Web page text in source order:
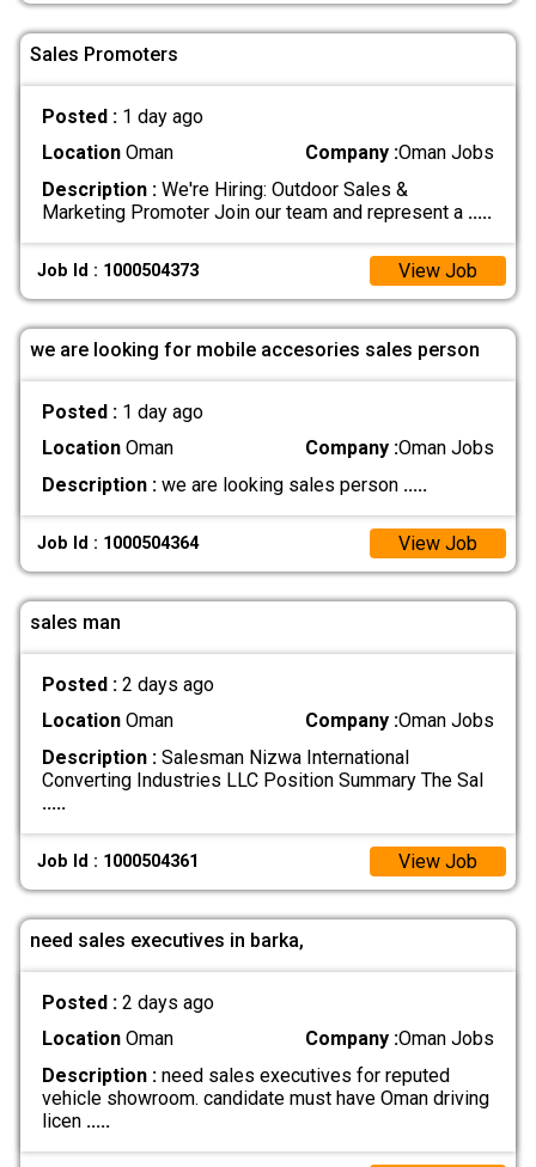
Sales Promoters
Posted : 1 day ago
LocationOman Company :Oman Jobs
Description :We're Hiring: Outdoor Sales &
Marketing Promoter Join our team and represent a .....
Job Id : 1000504373 View Job
we are looking for mobile accesories sales person
Posted : 1 day ago
LocationOman Company :Oman Jobs
Description :we are looking sales person .....
Job Id : 1000504364 View Job
sales man
Posted : 2 days ago
LocationOman Company :Oman Jobs
Description :Salesman Nizwa International
Converting Industries LLC Position Summary The Sal
.....
Job Id : 1000504361 View Job
need sales executives in barka,
Posted : 2 days ago
LocationOman Company :Oman Jobs
Description :need sales executives for reputed
vehicle showroom. candidate must have Oman driving
licen .....